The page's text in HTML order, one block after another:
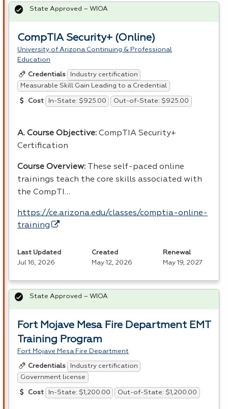
CompTIA Security+ (Online)
University of Arizona Continuing & Professional
Education
Credentials
Industry certification
Measurable Skill Gain Leading to a Credential
Cost In-State: $925.00 Out-of-State: $925.00
A. Course Objective: CompTIA Security+
Certification
Course Overview: These self-paced online
trainings teach the core skills associated with
the CompTI…
https://ce.arizona.edu/classes/comptia-online-
training
State Approved – WIOA
Last Updated
Jul 16, 2026
Created
May 12, 2026
Renewal
May 19, 2027
Fort Mojave Mesa Fire Department EMT
Training Program
Fort Mojave Mesa Fire Department
Credentials
Industry certification
Government license
Cost In-State: $1,200.00 Out-of-State: $1,200.00
State Approved – WIOA